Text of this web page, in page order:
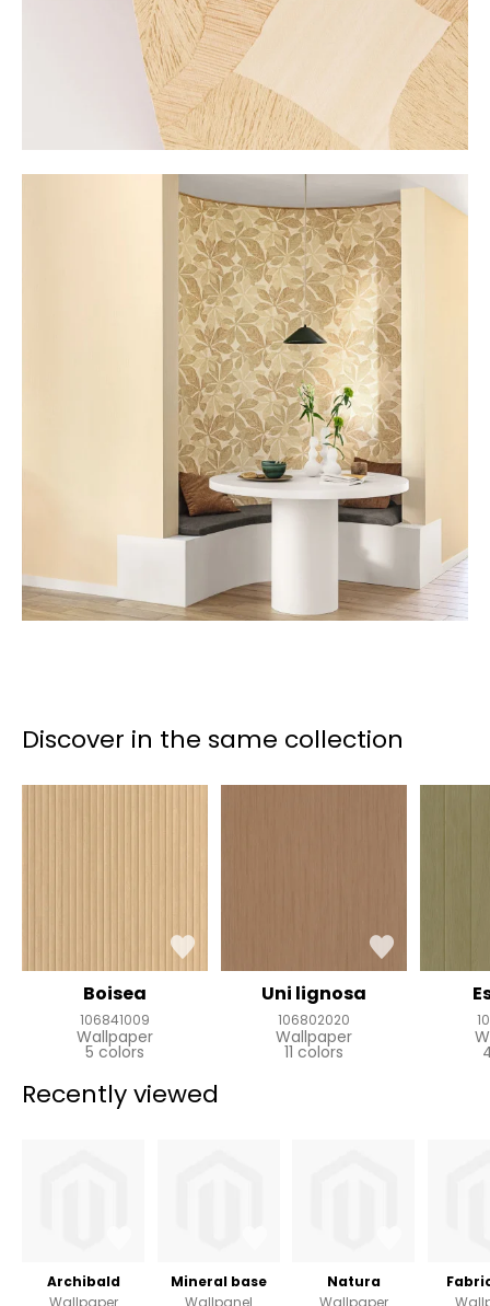
Discover in the same collection
Boisea
106841009
Wallpaper
5 colors
Uni lignosa
106802020
Wallpaper
11 colors
Recently viewed
Archibald
Wallpaper
Mineral base
Wallpanel
Natura
Wallpaper